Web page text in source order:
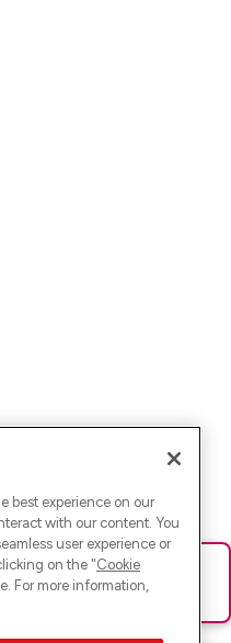
lade die Seite neu oder
best experience on our
with our content. You
user experience or
on the "Cookie
For more information,